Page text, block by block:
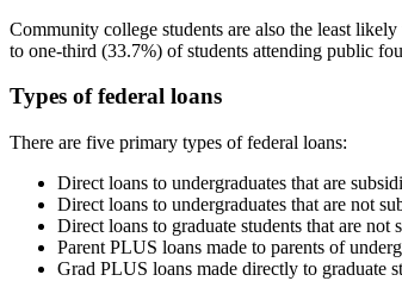
Community college students are also the least
to one-third (33.7%) of students attending public
Types of federal loans
There are five primary types of federal loans:
Direct loans to undergraduates that are
Direct loans to undergraduates that are not
Direct loans to graduate students that are
Parent PLUS loans made to parents of
Grad PLUS loans made directly to graduate